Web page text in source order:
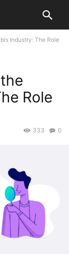
Industry: The Role
Role
0
333